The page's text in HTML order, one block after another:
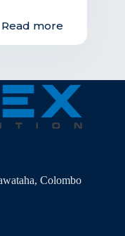
Read more
Colombo